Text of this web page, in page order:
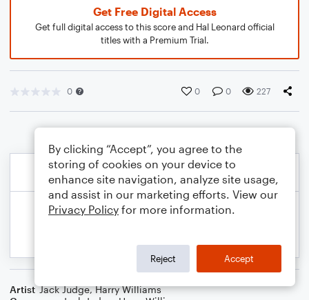
Get Free Digital Access
Get full digital access to this score and Hal Leonard official
titles with a Premium Trial.
0 0 0 227
Artist Jack Judge,Harry Williams
By clicking “Accept”, you agree to the
storing of cookies on your device to
enhance site navigation, analyze site usage,
and assist in our marketing efforts. View our
Privacy Policy for more information.
Reject Accept